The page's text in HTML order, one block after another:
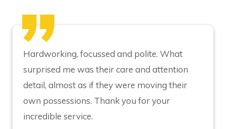
Hardworking, focussed and polite. What
surprised me was their care and attention
detail, almost as if they were moving their
own possessions. Thank you for your
incredible service.